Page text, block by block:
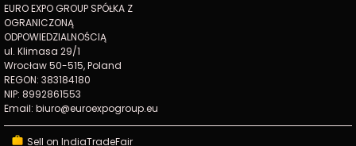
EURO EXPO GROUP SPÓŁKA Z
OGRANICZONĄ
ODPOWIEDZIALNOŚCIĄ
ul. Klimasa 29/1
Wrocław 50-515, Poland
REGON: 383184180
NIP: 8992861553
Email: biuro@euroexpogroup.eu
Sell on IndiaTradeFair